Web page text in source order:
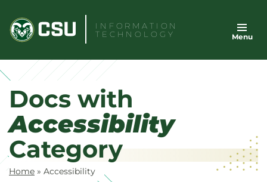
content
INFORMATION
TECHNOLOGY
Menu
Docs with
Accessibility
Category
Home » Accessibility